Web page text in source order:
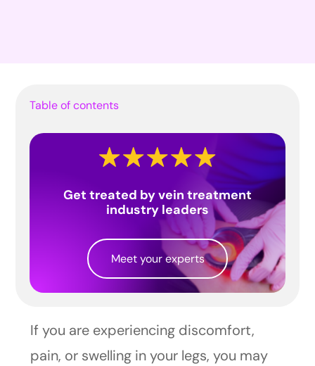
If you are experiencing discomfort,
pain, or swelling in your legs, you may
Table of contents
Get treated by vein treatment
industry leaders
Meet your experts